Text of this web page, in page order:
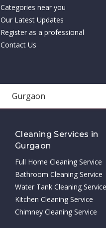
Categories near you
Our Latest Updates
Register as a professional
Contact Us
Gurgaon
Cleaning Services in
Gurgaon
Full Home Cleaning Service
Bathroom Cleaning Service
Water Tank Cleaning Service
Kitchen Cleaning Service
Chimney Cleaning Service